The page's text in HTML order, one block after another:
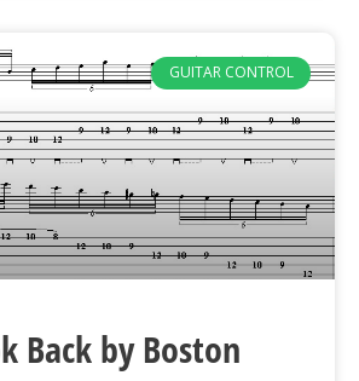
GUITAR CONTROL
Back by Boston